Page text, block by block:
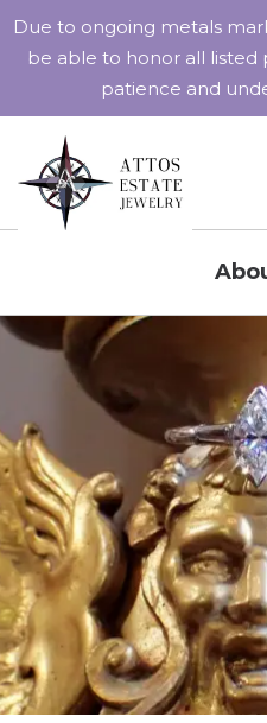
Due to ongoing metals
be able to honor all listed
patience and